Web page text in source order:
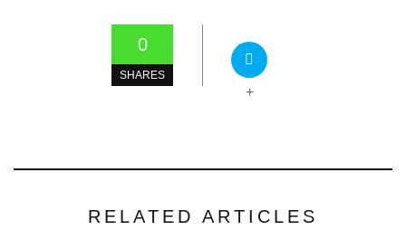
0
SHARES
+
RELATED ARTICLES